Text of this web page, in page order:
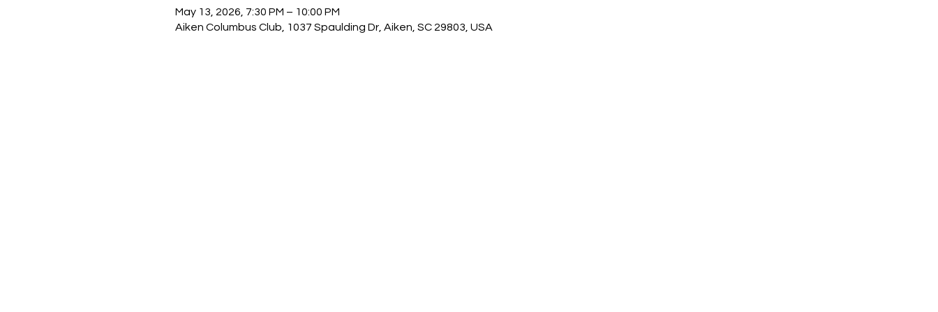
May 13, 2026, 7:30 PM – 10:00 PM
Aiken Columbus Club, 1037 Spaulding Dr, Aiken, SC 29803, USA